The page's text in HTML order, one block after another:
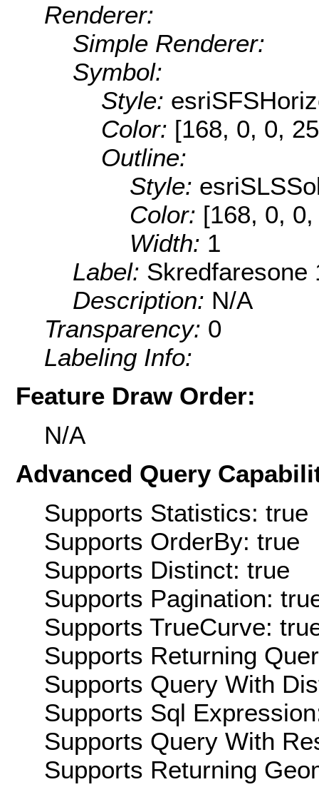
Renderer:
Simple Renderer:
Symbol:
Style:
Color: [168, 0, 0,
Outline:
Style:
Color: [168, 0,
Width: 1
Label: Skredfaresone
Description: N/A
Transparency: 0
Labeling Info:
Feature Draw Order:
N/A
Advanced Query
Supports Statistics: true
Supports OrderBy: true
Supports Distinct: true
Supports Pagination:
Supports TrueCurve:
Supports Returning
Supports Query With
Supports Sql
Supports Query With
Supports Returning